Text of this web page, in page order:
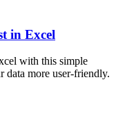
in Excel
with this simple
data more user-friendly.